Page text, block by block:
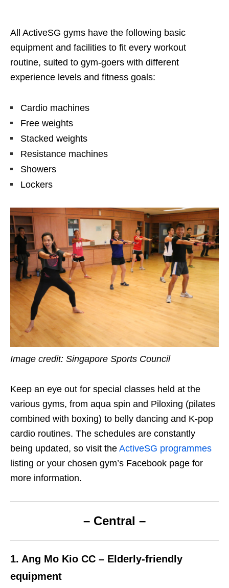
All ActiveSG gyms have the following basic
equipment and facilities to fit every workout
routine, suited to gym-goers with different
experience levels and fitness goals:
Cardio machines
Free weights
Stacked weights
Resistance machines
Showers
Lockers
Image credit: Singapore Sports Council
Keep an eye out for special classes held at the
various gyms, from aqua spin and Piloxing (pilates
combined with boxing) to belly dancing and K-pop
cardio routines. The schedules are constantly
being updated, so visit the ActiveSG programmes
listing or your chosen gym’s Facebook page for
more information.
– Central –
1. Ang Mo Kio CC – Elderly-friendly
equipment